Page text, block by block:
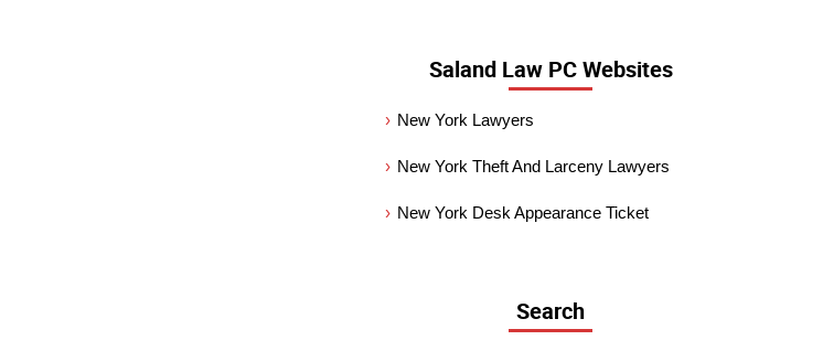
Saland Law PC Websites
New York Lawyers
New York Theft And Larceny Lawyers
New York Desk Appearance Ticket
Search